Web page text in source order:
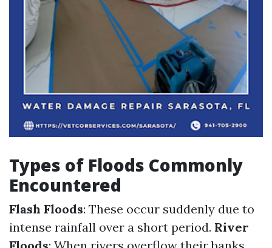
Types of Floods Commonly
Encountered
Flash Floods: These occur suddenly due to
intense rainfall over a short period. River